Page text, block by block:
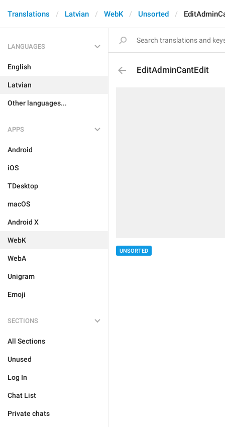
Translations Latvian WebK Unsorted
LANGUAGES
English
Latvian
Other languages...
APPS
Android
iOS
TDesktop
macOS
Android X
WebK
WebA
Unigram
Emoji
SECTIONS
All Sections
Unused
Log In
Chat List
Private chats
EditAdminCantEdit
UNSORTED